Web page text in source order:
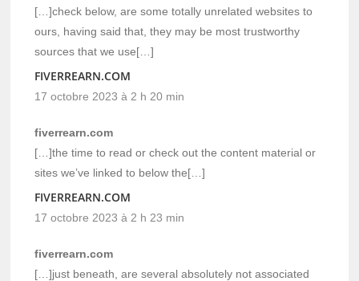
[…]check below, are some totally unrelated websites to
ours, having said that, they may be most trustworthy
sources that we use[…]
FIVERREARN.COM
17 octobre 2023 à 2 h 20 min
fiverrearn.com
[…]the time to read or check out the content material or
sites we’ve linked to below the[…]
FIVERREARN.COM
17 octobre 2023 à 2 h 23 min
fiverrearn.com
[…]just beneath, are several absolutely not associated